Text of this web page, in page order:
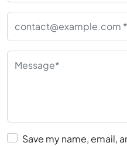
Save my name, email,